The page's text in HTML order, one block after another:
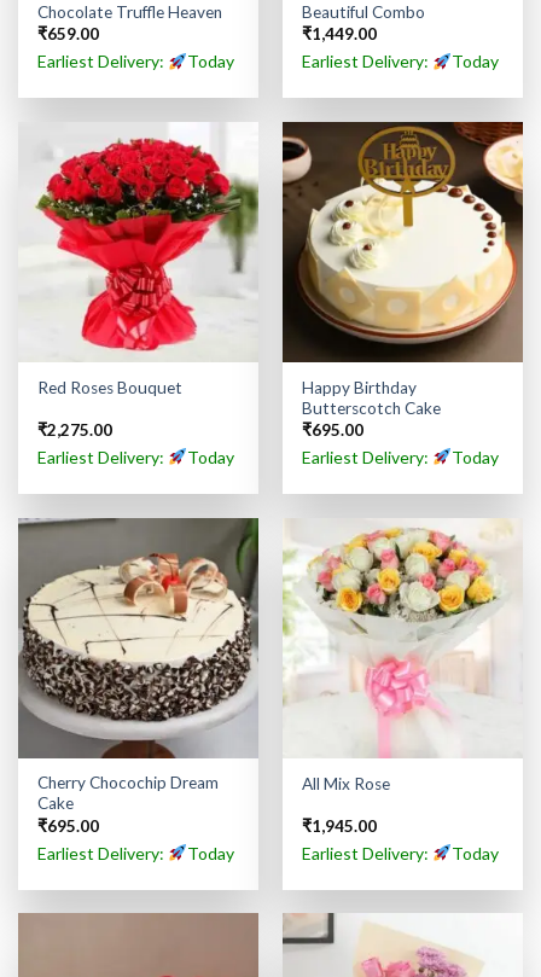
Chocolate Truffle Heaven
₹659.00
Earliest Delivery: Today
Beautiful Combo
₹1,449.00
Earliest Delivery: Today
Red Roses Bouquet
₹2,275.00
Earliest Delivery: Today
Happy Birthday
Butterscotch Cake
₹695.00
Earliest Delivery: Today
Cherry Chocochip Dream
Cake
₹695.00
Earliest Delivery: Today
All Mix Rose
₹1,945.00
Earliest Delivery: Today